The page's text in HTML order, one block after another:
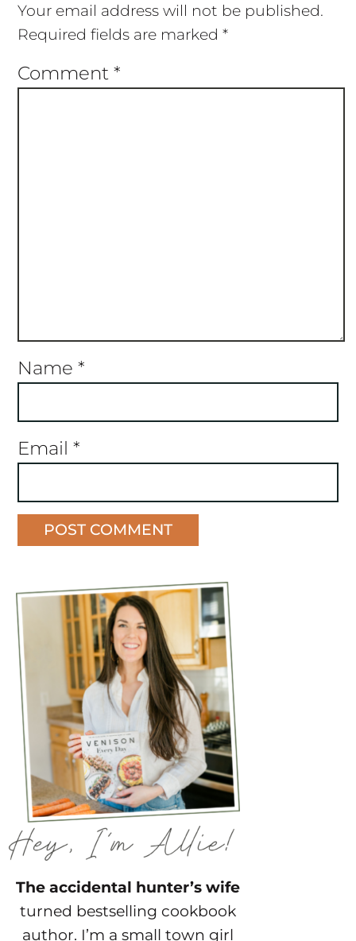
Your email address will not be published.
Required fields are marked *
Comment *
Name *
Email *
The accidental hunter’s wife
turned bestselling cookbook
author. I’m a small town girl